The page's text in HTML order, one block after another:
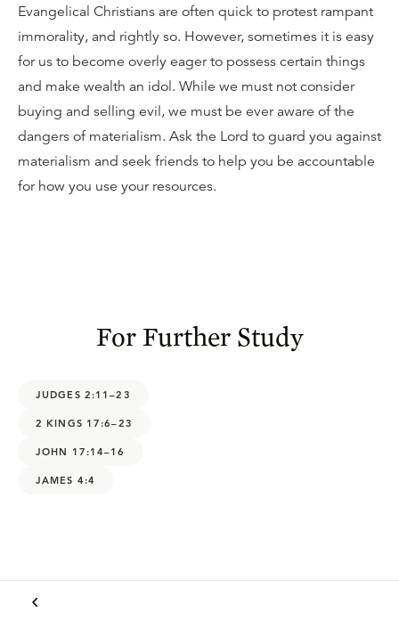
Evangelical Christians are often quick to protest rampant
immorality, and rightly so. However, sometimes it is easy
for us to become overly eager to possess certain things
and make wealth an idol. While we must not consider
buying and selling evil, we must be ever aware of the
dangers of materialism. Ask the Lord to guard you against
materialism and seek friends to help you be accountable
for how you use your resources.
For Further Study
JUDGES 2:11–23
2 KINGS 17:6–23
JOHN 17:14–16
JAMES 4:4